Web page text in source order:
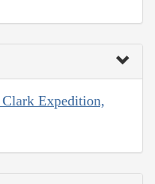
Expedition,